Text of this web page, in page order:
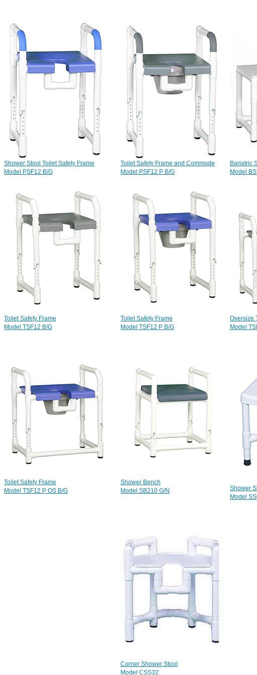
Shower Stool Toilet Safety Frame
Model PSF12 B/G
Toilet Safety Frame and Commode
Model PSF12 P B/G
Bariatric
Model
Toilet Safety Frame
Model TSF12 B/G
Toilet Safety Frame
Model TSF12 P B/G
Oversize
Model
Toilet Safety Frame
Model TSF12 P OS B/G
Shower Bench
Model SB210 G/N
Shower
Model
Corner Shower Stool
Model CSS32